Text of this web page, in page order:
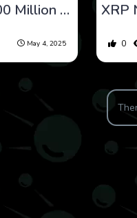
XRP Whales Buy 900 Million Tokens: What’s Driving the Surge?
May 4, 2025 0